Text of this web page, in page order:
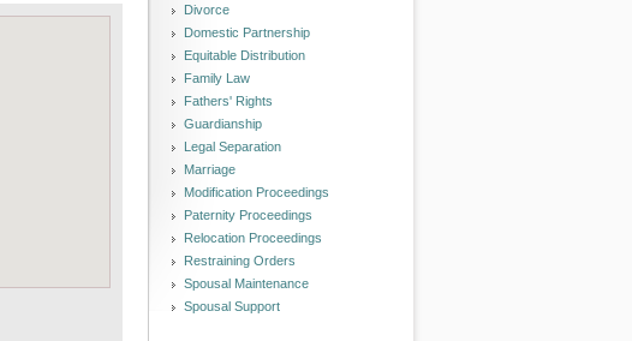
Divorce
Domestic Partnership
Equitable Distribution
Family Law
Fathers' Rights
Guardianship
Legal Separation
Marriage
Modification Proceedings
Paternity Proceedings
Relocation Proceedings
Restraining Orders
Spousal Maintenance
Spousal Support